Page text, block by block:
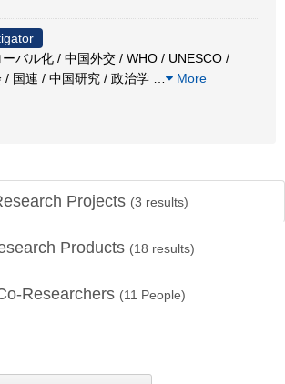
バル化 / 中国外交 / WHO / UNESCO /
/ 国連 / 中国研究 / 政治学
More
Projects (3 results)
Products (18 results)
Researchers (11 People)